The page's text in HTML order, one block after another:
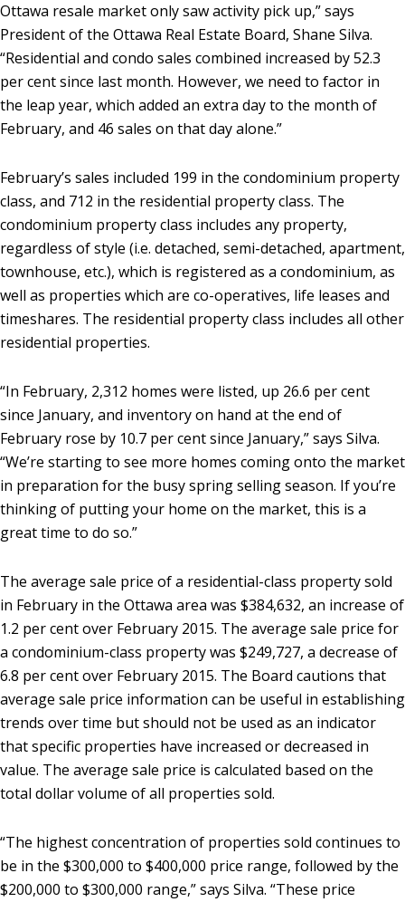
Ottawa resale market only saw activity pick up,” says
President of the Ottawa Real Estate Board, Shane Silva.
“Residential and condo sales combined increased by 52.3
per cent since last month. However, we need to factor in
the leap year, which added an extra day to the month of
February, and 46 sales on that day alone.”
February’s sales included 199 in the condominium property
class, and 712 in the residential property class. The
condominium property class includes any property,
regardless of style (i.e. detached, semi-detached, apartment,
townhouse, etc.), which is registered as a condominium, as
well as properties which are co-operatives, life leases and
timeshares. The residential property class includes all other
residential properties.
“In February, 2,312 homes were listed, up 26.6 per cent
since January, and inventory on hand at the end of
February rose by 10.7 per cent since January,” says Silva.
“We’re starting to see more homes coming onto the market
in preparation for the busy spring selling season. If you’re
thinking of putting your home on the market, this is a
great time to do so.”
The average sale price of a residential-class property sold
in February in the Ottawa area was $384,632, an increase of
1.2 per cent over February 2015. The average sale price for
a condominium-class property was $249,727, a decrease of
6.8 per cent over February 2015. The Board cautions that
average sale price information can be useful in establishing
trends over time but should not be used as an indicator
that specific properties have increased or decreased in
value. The average sale price is calculated based on the
total dollar volume of all properties sold.
“The highest concentration of properties sold continues to
be in the $300,000 to $400,000 price range, followed by the
$200,000 to $300,000 range,” says Silva. “These price